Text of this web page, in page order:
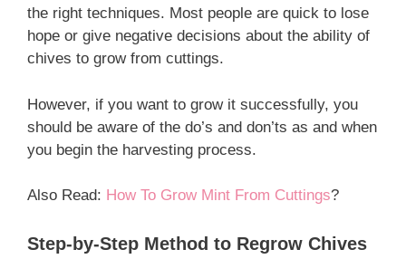
the right techniques. Most people are quick to lose
hope or give negative decisions about the ability of
chives to grow from cuttings.
However, if you want to grow it successfully, you
should be aware of the do’s and don’ts as and when
you begin the harvesting process.
Also Read: How To Grow Mint From Cuttings?
Step-by-Step Method to Regrow Chives